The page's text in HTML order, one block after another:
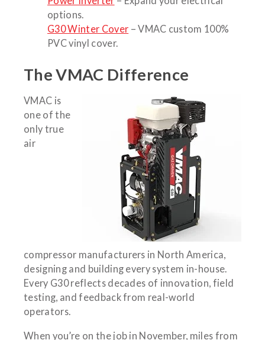
options.
G30 Winter Cover – VMAC custom 100%
PVC vinyl cover.
The VMAC Difference
VMAC is
one of the
only true
air
compressor manufacturers in North America,
designing and building every system in-house.
Every G30 reflects decades of innovation, field
testing, and feedback from real-world
operators.
When you’re on the job in November, miles from